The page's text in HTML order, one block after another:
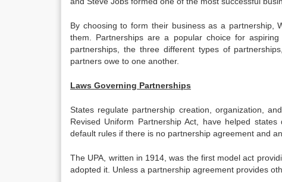
By choosing to form their business as a partnership,
them. Partnerships are a popular choice for
partnerships, the three different types of
partners owe to one another.
Laws Governing Partnerships
States regulate partnership creation, organization,
Revised Uniform Partnership Act, have helped
default rules if there is no partnership agreement and
The UPA, written in 1914, was the first model act
adopted it. Unless a partnership agreement provides